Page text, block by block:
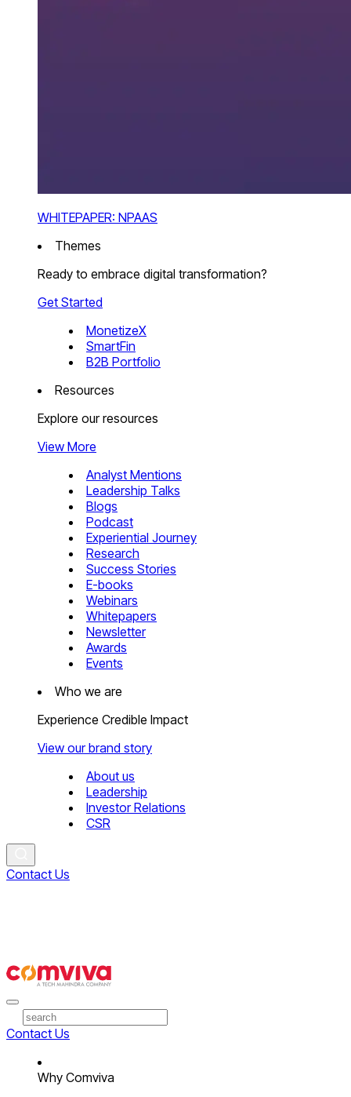
WHITEPAPER: NPAAS
Themes
Ready to embrace digital transformation?
Get Started
MonetizeX
SmartFin
B2B Portfolio
Resources
Explore our resources
View More
Analyst Mentions
Leadership Talks
Blogs
Podcast
Experiential Journey
Research
Success Stories
E-books
Webinars
Whitepapers
Newsletter
Awards
Events
Who we are
Experience Credible Impact
View our brand story
About us
Leadership
Investor Relations
CSR
Contact Us
Contact Us
Why Comviva